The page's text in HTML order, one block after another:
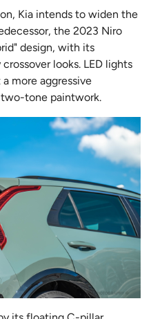
Kia intends to widen the
the 2023 Niro
design, with its
looks. LED lights
more aggressive
tone paintwork.